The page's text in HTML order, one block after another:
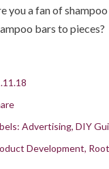
you a fan of
bars to pieces?
Advertising DIY
Development